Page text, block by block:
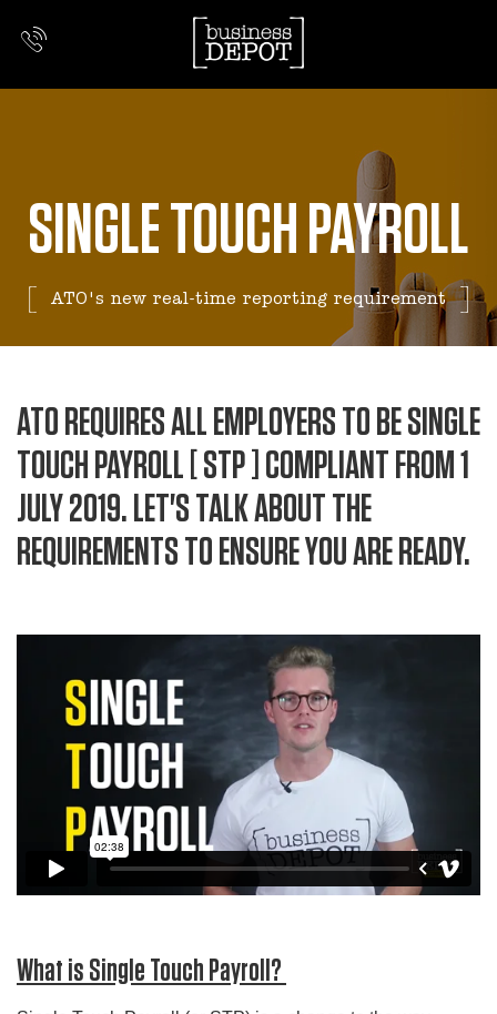
SINGLE TOUCH PAYROLL
ATO's new real-time reporting requirement
ATO REQUIRES ALL EMPLOYERS TO BE SINGLE
TOUCH PAYROLL [ STP ] COMPLIANT FROM 1
JULY 2019. LET'S TALK ABOUT THE
REQUIREMENTS TO ENSURE YOU ARE READY.
What is Single Touch Payroll?